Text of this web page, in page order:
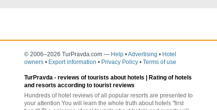
© 2006–2026 TurPravda.com — Help •Advertising • Hotel
owners • Export information • Privacy Policy • Terms of use
TurPravda - reviews of tourists about hotels | Rating of hotels
and resorts according to tourist reviews
Hundreds of hotel reviews of all popular resorts are presented to
your attention.You will learn the whole truth about hotels "first